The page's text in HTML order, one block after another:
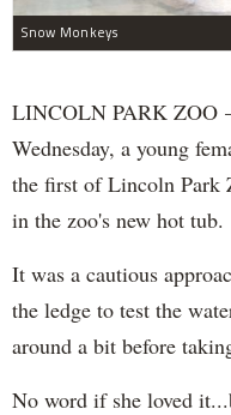
Snow Monkeys
LINCOLN PARK ZOO
Wednesday, a young
the first of Lincoln Park
in the zoo's new hot tub.
It was a cautious
the ledge to test the
around a bit before
No word if she loved